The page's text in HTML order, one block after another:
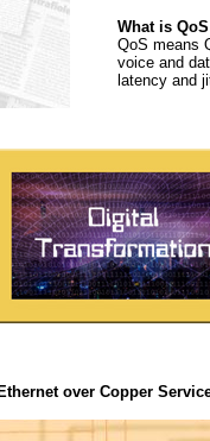
What is
QoS means
voice and
latency and
over Copper